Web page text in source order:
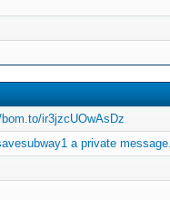
ir3jzcUOwAsDz
a private